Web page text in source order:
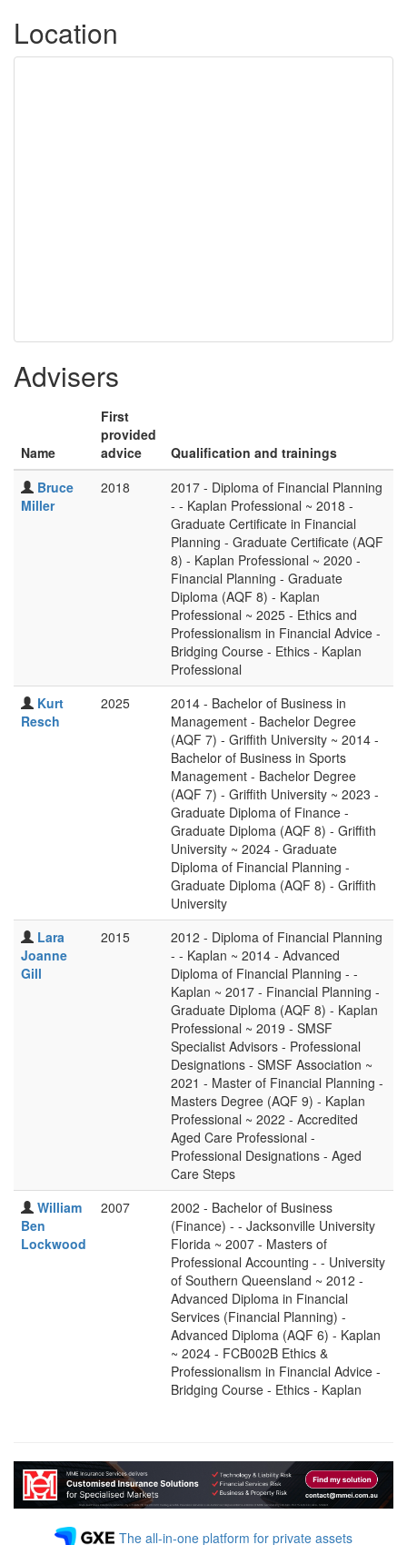
Location
Advisers
Name
First
provided
advice
Qualification and trainings
Bruce
Miller
2018
2017 - Diploma of Financial Planning
- - Kaplan Professional ~ 2018 -
Graduate Certificate in Financial
Planning - Graduate Certificate (AQF
8) - Kaplan Professional ~ 2020 -
Financial Planning - Graduate
Diploma (AQF 8) - Kaplan
Professional ~ 2025 - Ethics and
Professionalism in Financial Advice -
Bridging Course - Ethics - Kaplan
Professional
Kurt
Resch
2025
2014 - Bachelor of Business in
Management - Bachelor Degree
(AQF 7) - Griffith University ~ 2014 -
Bachelor of Business in Sports
Management - Bachelor Degree
(AQF 7) - Griffith University ~ 2023 -
Graduate Diploma of Finance -
Graduate Diploma (AQF 8) - Griffith
University ~ 2024 - Graduate
Diploma of Financial Planning -
Graduate Diploma (AQF 8) - Griffith
University
Lara
Joanne
Gill
2015
2012 - Diploma of Financial Planning
- - Kaplan ~ 2014 - Advanced
Diploma of Financial Planning - -
Kaplan ~ 2017 - Financial Planning -
Graduate Diploma (AQF 8) - Kaplan
Professional ~ 2019 - SMSF
Specialist Advisors - Professional
Designations - SMSF Association ~
2021 - Master of Financial Planning -
Masters Degree (AQF 9) - Kaplan
Professional ~ 2022 - Accredited
Aged Care Professional -
Professional Designations - Aged
Care Steps
William
Ben
Lockwood
2007
2002 - Bachelor of Business
(Finance) - - Jacksonville University
Florida ~ 2007 - Masters of
Professional Accounting - - University
of Southern Queensland ~ 2012 -
Advanced Diploma in Financial
Services (Financial Planning) -
Advanced Diploma (AQF 6) - Kaplan
~ 2024 - FCB002B Ethics &
Professionalism in Financial Advice -
Bridging Course - Ethics - Kaplan
The all-in-one platform for private assets